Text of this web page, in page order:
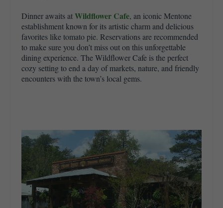
Dinner awaits atWildflower Cafe, an iconic Mentone
establishment known for its artistic charm and delicious
favorites like tomato pie. Reservations are recommended
to make sure you don’t miss out on this unforgettable
dining experience. The Wildflower Cafe is the perfect
cozy setting to end a day of markets, nature, and friendly
encounters with the town’s local gems.